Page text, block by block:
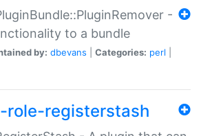
-
to a bundle
by: dbevans Categories: perl
registerstash